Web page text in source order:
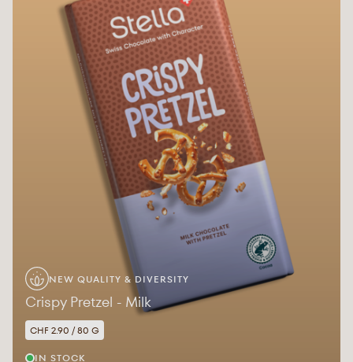
NEW QUALITY & DIVERSITY
Crispy Pretzel - Milk
CHF 2.90 / 80 G
IN STOCK